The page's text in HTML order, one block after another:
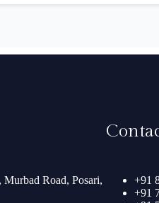
Road, Posari,
+91
+91